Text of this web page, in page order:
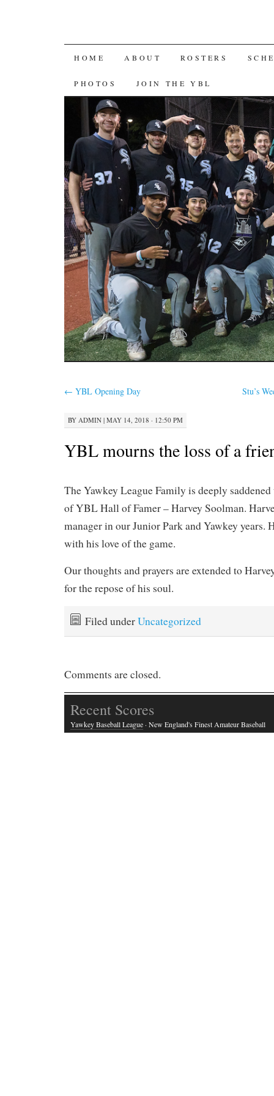
SKIP
TO
CONTENT
HOME ABOUT ROSTERS
PHOTOS JOIN THE YBL
← YBL Opening Day Stu’s
BY ADMIN | MAY 14, 2018 · 12:50 PM
YBL mourns the loss of a
The Yawkey League Family is deeply
of YBL Hall of Famer – Harvey Soolman.
manager in our Junior Park and Yawkey years.
with his love of the game.
Our thoughts and prayers are extended to
for the repose of his soul.
Filed underUncategorized
Comments are closed.
Recent Scores
Yawkey Baseball League · New England's Finest Amateur Baseball